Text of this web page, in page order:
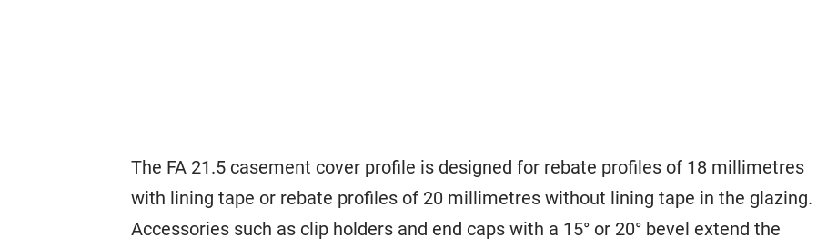
The FA 21.5 casement cover profile is designed for rebate profiles of 18 millimetres
with lining tape or rebate profiles of 20 millimetres without lining tape in the glazing.
Accessories such as clip holders and end caps with a 15° or 20° bevel extend the